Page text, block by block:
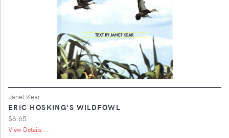
Janet Kear
ERIC HOSKING'S WILDFOWL
$6.65
View Details ...